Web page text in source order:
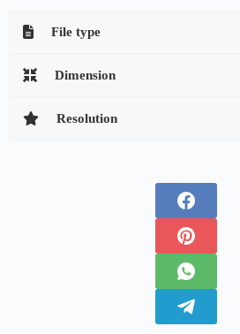
File type
Dimension
Resolution